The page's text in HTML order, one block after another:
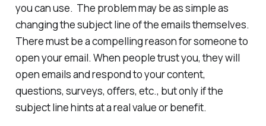
you can use. The problem may be as simple as
changing the subject line of the emails themselves.
There must be a compelling reason for someone to
open your email. When people trust you, they will
open emails and respond to your content,
questions, surveys, offers, etc., but only if the
subject line hints at a real value or benefit.